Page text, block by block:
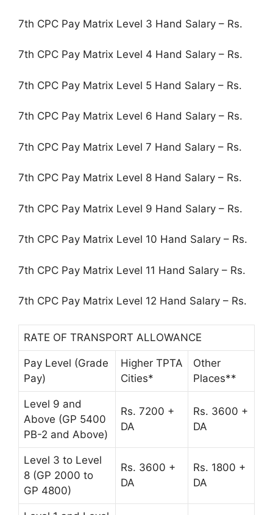
7th CPC Pay Matrix Level 3 Hand Salary – Rs.
7th CPC Pay Matrix Level 4 Hand Salary – Rs.
7th CPC Pay Matrix Level 5 Hand Salary – Rs.
7th CPC Pay Matrix Level 6 Hand Salary – Rs.
7th CPC Pay Matrix Level 7 Hand Salary – Rs.
7th CPC Pay Matrix Level 8 Hand Salary – Rs.
7th CPC Pay Matrix Level 9 Hand Salary – Rs.
7th CPC Pay Matrix Level 10 Hand Salary – Rs.
7th CPC Pay Matrix Level 11 Hand Salary – Rs.
7th CPC Pay Matrix Level 12 Hand Salary – Rs.
RATE OF TRANSPORT ALLOWANCE
Pay Level (Grade
Pay)
Higher TPTA
Cities*
Other
Places**
Level 9 and
Above (GP 5400
PB-2 and Above)
Rs. 7200 +
DA
Rs. 3600 +
DA
Level 3 to Level
8 (GP 2000 to
GP 4800)
Rs. 3600 +
DA
Rs. 1800 +
DA